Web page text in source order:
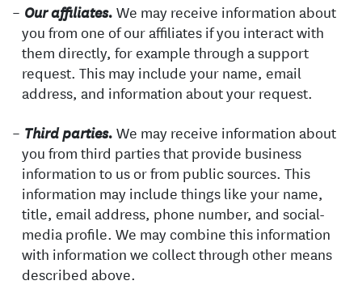
Our affiliates. We may receive information about
you from one of our affiliates if you interact with
them directly, for example through a support
request. This may include your name, email
address, and information about your request.
Third parties. We may receive information about
you from third parties that provide business
information to us or from public sources. This
information may include things like your name,
title, email address, phone number, and social-
media profile. We may combine this information
with information we collect through other means
described above.